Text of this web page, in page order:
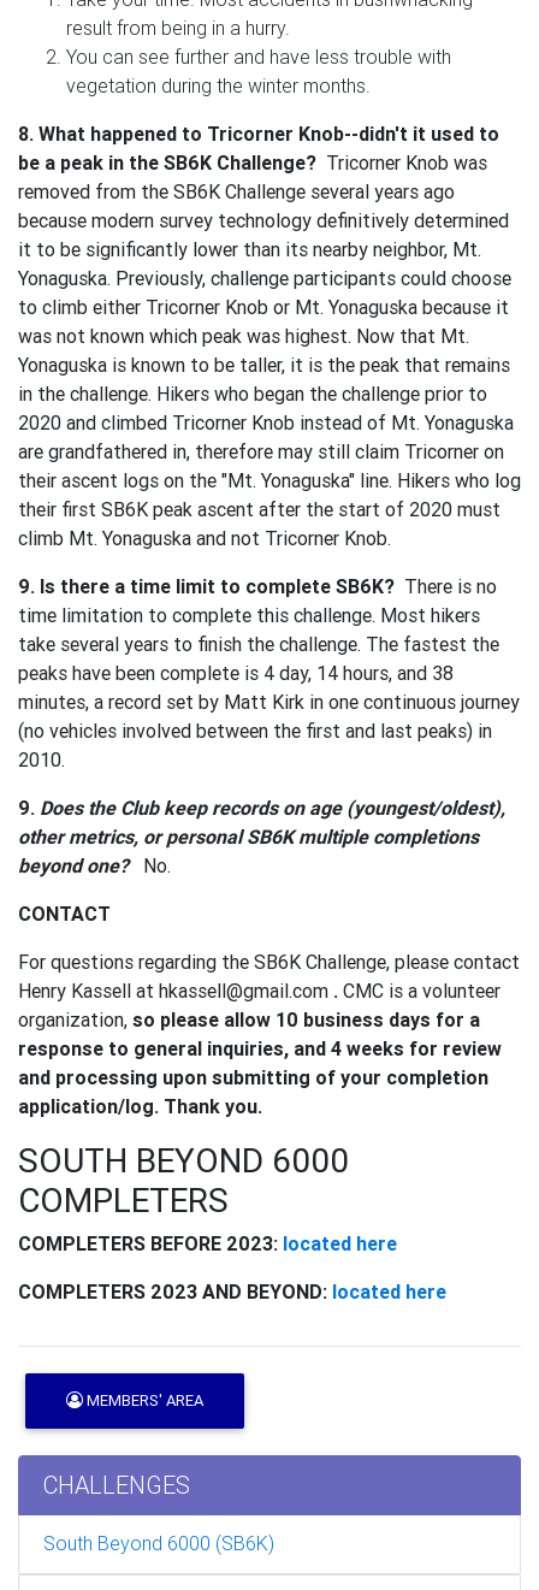
result from being in a hurry.
You can see further and have less trouble with
vegetation during the winter months.
8. What happened to Tricorner Knob--didn't it used to
be a peak in the SB6K Challenge? Tricorner Knob was
removed from the SB6K Challenge several years ago
because modern survey technology definitively determined
it to be significantly lower than its nearby neighbor, Mt.
Yonaguska. Previously, challenge participants could choose
to climb either Tricorner Knob or Mt. Yonaguska because it
was not known which peak was highest. Now that Mt.
Yonaguska is known to be taller, it is the peak that remains
in the challenge. Hikers who began the challenge prior to
2020 and climbed Tricorner Knob instead of Mt. Yonaguska
are grandfathered in, therefore may still claim Tricorner on
their ascent logs on the "Mt. Yonaguska" line. Hikers who log
their first SB6K peak ascent after the start of 2020 must
climb Mt. Yonaguska and not Tricorner Knob.
9. Is there a time limit to complete SB6K? There is no
time limitation to complete this challenge. Most hikers
take several years to finish the challenge. The fastest the
peaks have been complete is 4 day, 14 hours, and 38
minutes, a record set by Matt Kirk in one continuous journey
(no vehicles involved between the first and last peaks) in
2010.
9. Does the Club keep records on age (youngest/oldest),
other metrics, or personal SB6K multiple completions
beyond one? No.
CONTACT
For questions regarding the SB6K Challenge, please contact
Henry Kassell at hkassell@gmail.com . CMC is a volunteer
organization, so please allow 10 business days for a
response to general inquiries, and 4 weeks for review
and processing upon submitting of your completion
application/log. Thank you.
SOUTH BEYOND 6000
COMPLETERS
COMPLETERS BEFORE 2023: located here
COMPLETERS 2023 AND BEYOND: located here
MEMBERS' AREA
CHALLENGES
South Beyond 6000 (SB6K)